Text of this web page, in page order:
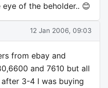
of the beholder.. 😊
12 Jan 2006, 09:03
from ebay and
and 7610 but all
3-4 I was buying